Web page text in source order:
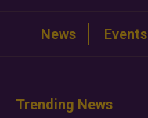
News Events
Trending News